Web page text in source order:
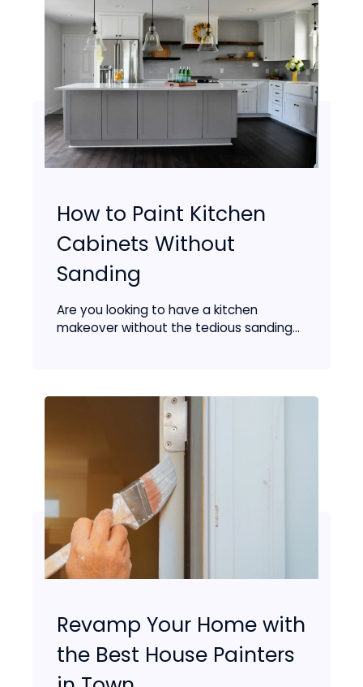
How to Paint Kitchen
Cabinets Without
Sanding
Are you looking to have a kitchen
makeover without the tedious sanding...
Revamp Your Home with
the Best House Painters